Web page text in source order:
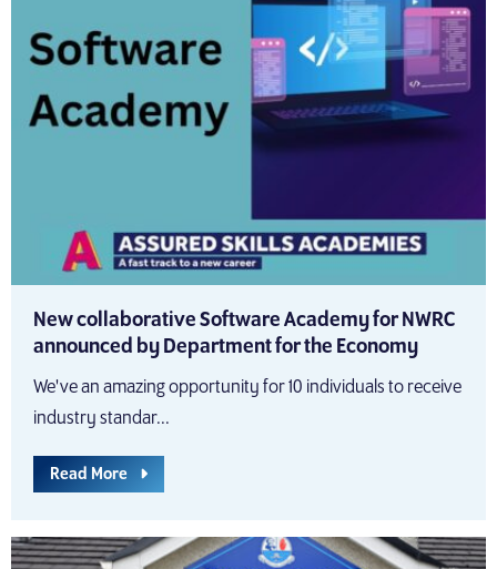
New collaborative Software Academy for NWRC
announced by Department for the Economy
We've an amazing opportunity for 10 individuals to receive
industry standar...
Read More